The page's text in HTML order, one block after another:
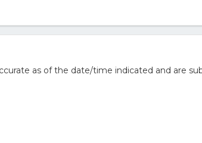
as of the date/time indicated and are